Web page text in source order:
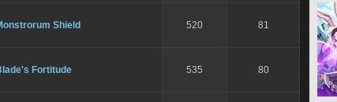
Shield 520 81
Fortitude 535 80